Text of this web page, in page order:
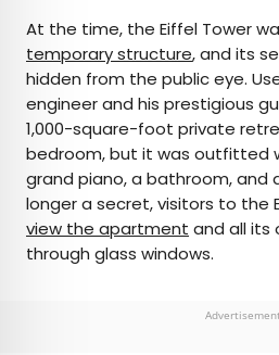
At the time, the Eiffel Tower
temporary structure, and its
hidden from the public eye.
engineer and his prestigious
1,000-square-foot private
bedroom, but it was outfitted
grand piano, a bathroom, and
longer a secret, visitors to the
view the apartment and all its
through glass windows.
Advertisement